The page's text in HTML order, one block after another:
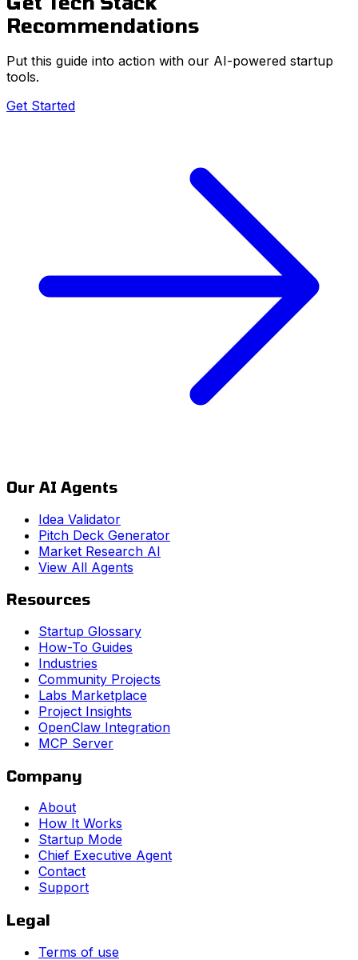
Recommendations
Put this guide into action with our AI-powered startup
tools.
Get Started
Our AI Agents
Idea Validator
Pitch Deck Generator
Market Research AI
View All Agents
Resources
Startup Glossary
How-To Guides
Industries
Community Projects
Labs Marketplace
Project Insights
OpenClaw Integration
MCP Server
Company
About
How It Works
Startup Mode
Chief Executive Agent
Contact
Support
Legal
Terms of use